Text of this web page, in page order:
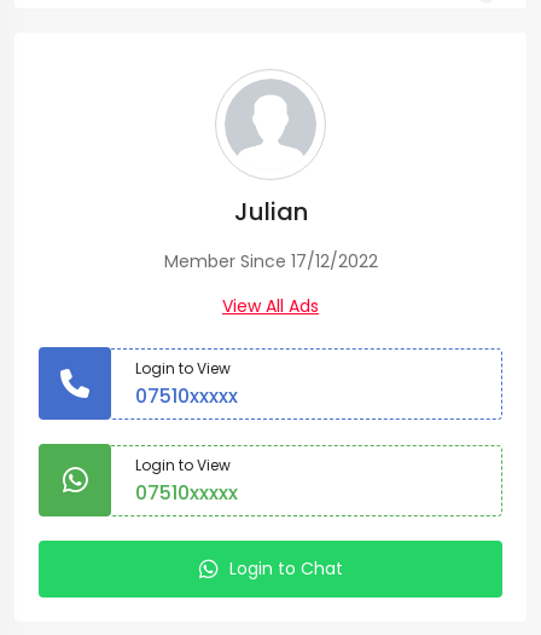
Julian
Member Since 17/12/2022
View All Ads
Login to View
07510xxxxx
Login to View
07510xxxxx
Login to Chat